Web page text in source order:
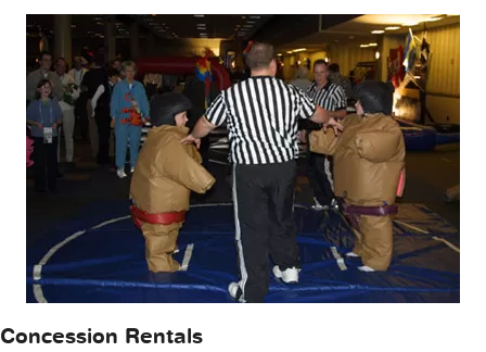
Concession Rentals